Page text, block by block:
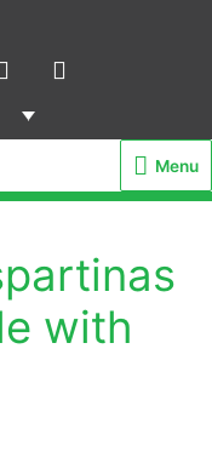
Y
o
e
F
a
o
Menu
Menu
with